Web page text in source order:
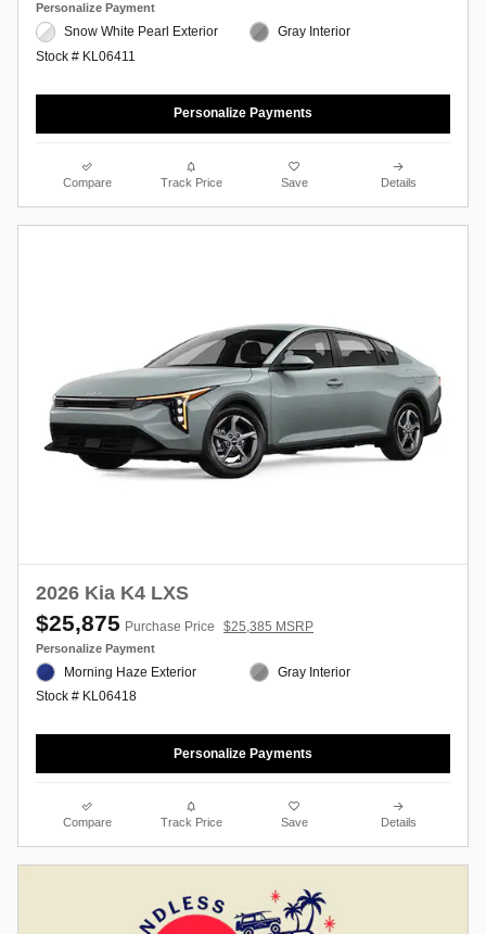
Personalize Payment
Snow White Pearl Exterior
Stock # KL06411
Gray Interior
Personalize Payments
Compare Track Price Save Details
2026 Kia K4 LXS
$25,875 Purchase Price $25,385 MSRP
Personalize Payment
Morning Haze Exterior
Stock # KL06418
Gray Interior
Personalize Payments
Compare Track Price Save Details